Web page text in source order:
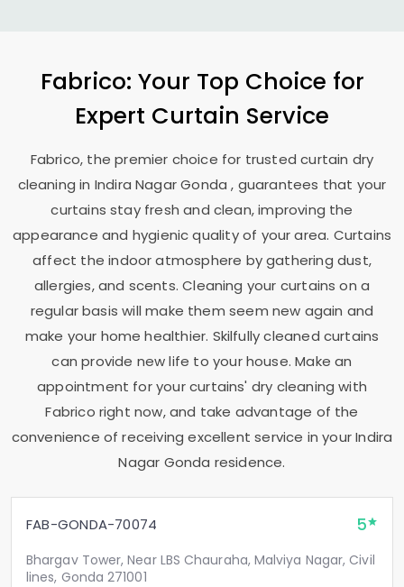
Fabrico: Your Top Choice for
Expert Curtain Service
Fabrico, the premier choice for trusted curtain dry
cleaning in Indira Nagar Gonda, guarantees that your
curtains stay fresh and clean, improving the
appearance and hygienic quality of your area. Curtains
affect the indoor atmosphere by gathering dust,
allergies, and scents. Cleaning your curtains on a
regular basis will make them seem new again and
make your home healthier. Skilfully cleaned curtains
can provide new life to your house. Make an
appointment for your curtains' dry cleaning with
Fabrico right now, and take advantage of the
convenience of receiving excellent service in yourIndira
Nagar Gonda residence.
FAB-GONDA-70074 5
Bhargav Tower, Near LBS Chauraha, Malviya Nagar, Civil
lines, Gonda 271001